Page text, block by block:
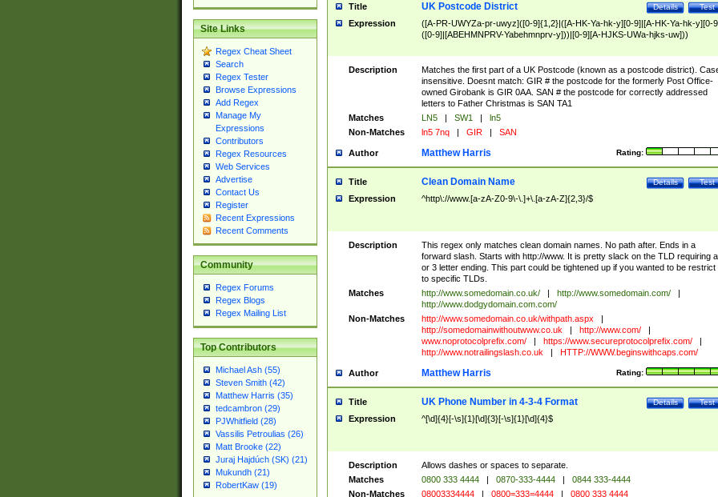
Site Links
Regex Cheat Sheet
Search
Regex Tester
Browse Expressions
Add Regex
Manage My
Expressions
Contributors
Regex Resources
Web Services
Advertise
Contact Us
Register
Recent Expressions
Recent Comments
Community
Regex Forums
Regex Blogs
Regex Mailing List
Top Contributors
Michael Ash (55)
Steven Smith (42)
Matthew Harris (35)
tedcambron (29)
PJWhitfield (28)
Vassilis Petroulias (26)
Matt Brooke (22)
Juraj Hajdúch (SK) (21)
Mukundh (21)
RobertKaw (19)
Title Test
Details
UK Postcode District
Expression
([A-PR-UWYZa-pr-uwyz]([0-9]{1,2}|([A-HK-Ya-hk-y][0-9]|[A-HK-Ya-hk-y][0-
([0-9]|[ABEHMNPRV-Yabehmnprv-y]))|[0-9][A-HJKS-UWa-hjks-uw]))
Description
Matches the first part of a UK Postcode (known as a postcode district).
insensitive. Doesnt match: GIR # the postcode for the formerly Post Office-
owned Girobank is GIR 0AA. SAN # the postcode for correctly addressed
letters to Father Christmas is SAN TA1
Matches
LN5 | SW1 |
ln5
Non-Matches
ln5 7nq | GIR | SAN
Author Rating:
Matthew Harris
Title Test
Details
Clean Domain Name
Expression ^http\://www.[a-zA-Z0-9\-\.]+\.[a-zA-Z]{2,3}/$
Description
This regex only matches clean domain names. No path after. Ends in a
forward slash. Starts with http://www. It is pretty slack on the TLD requiring
or 3 letter ending. This part could be tightened up if you wanted to be restrict
to specific TLDs.
Matches
http://www.somedomain.co.uk/ | http://www.somedomain.com/
|
http://www.dodgydomain.com.com/
Non-Matches
http://www.somedomain.co.uk/withpath.aspx
|
http://somedomainwithoutwww.co.uk
| http://www.com/
|
www.noprotocolprefix.com/
| https://www.secureprotocolprefix.com/
|
http://www.notrailingslash.co.uk
| HTTP://WWW.beginswithcaps.com/
Author Rating:
Matthew Harris
Title Test
Details
UK Phone Number in 4-3-4 Format
Expression ^[\d]{4}[-\s]{1}[\d]{3}[-\s]{1}[\d]{4}$
Description
Allows dashes or spaces to separate.
Matches
0800 333 4444 | 0870-333-4444 |
0844 333-4444
Non-Matches
08003334444 | 0800=333=4444 | 0800 333 4444